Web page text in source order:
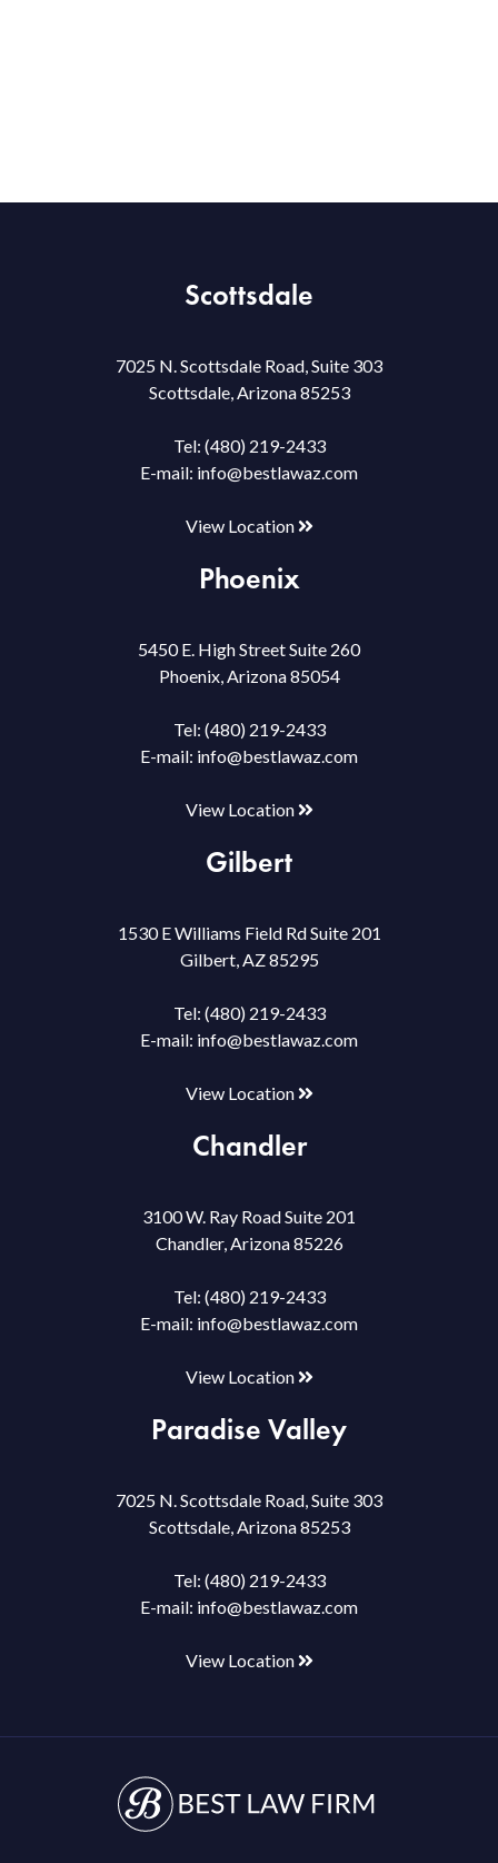
Scottsdale
7025 N. Scottsdale Road, Suite 303
Scottsdale, Arizona 85253
Tel: (480) 219-2433
E-mail: info@bestlawaz.com
View Location
Phoenix
5450 E. High Street Suite 260
Phoenix, Arizona 85054
Tel: (480) 219-2433
E-mail: info@bestlawaz.com
View Location
Gilbert
1530 E Williams Field Rd Suite 201
Gilbert, AZ 85295
Tel: (480) 219-2433
E-mail: info@bestlawaz.com
View Location
Chandler
3100 W. Ray Road Suite 201
Chandler, Arizona 85226
Tel: (480) 219-2433
E-mail: info@bestlawaz.com
View Location
Paradise Valley
7025 N. Scottsdale Road, Suite 303
Scottsdale, Arizona 85253
Tel: (480) 219-2433
E-mail: info@bestlawaz.com
View Location